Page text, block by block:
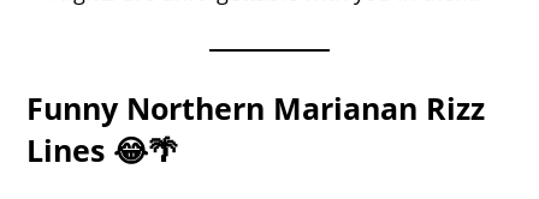
Funny Northern Marianan Rizz
Lines 😂🌴